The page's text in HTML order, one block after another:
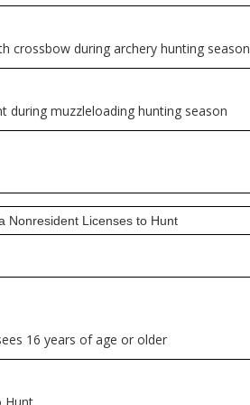
crossbow during archery hunting season
during muzzleloading hunting season
Nonresident Licenses to Hunt
16 years of age or older